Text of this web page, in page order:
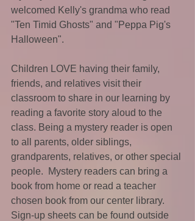
welcomed Kelly's grandma who read
"Ten Timid Ghosts" and "Peppa Pig's
Halloween".
Children LOVE having their family,
friends, and relatives visit their
classroom to share in our learning by
reading a favorite story aloud to the
class. Being a mystery reader is open
to all parents, older siblings,
grandparents, relatives, or other special
people.  Mystery readers can bring a
book from home or read a teacher
chosen book from our center library.
Sign-up sheets can be found outside